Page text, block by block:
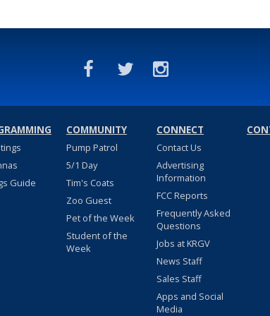
Guide
COMMUNITY
Pump Patrol
5/1 Day
Tim's Coats
Zoo Guest
Pet of the Week
Student of the
Week
CONNECT
Contact Us
Advertising
Information
FCC Reports
Frequently Asked
Questions
Jobs at KRGV
News Staff
Sales Staff
Apps and Social
Media